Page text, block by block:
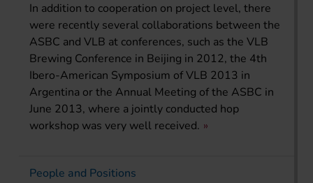
In addition to cooperation on project level, there
were recently several collaborations between the
ASBC and VLB at conferences, such as the VLB
Brewing Conference in Beijing in 2012, the 4th
Ibero-American Symposium of VLB 2013 in
Argentina or the Annual Meeting of the ASBC in
June 2013, where a jointly conducted hop
workshop was very well received.
People and Positions